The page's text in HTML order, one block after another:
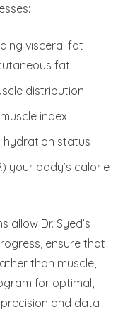
visceral fat
fat
distribution
index
hydration status
your body’s calorie
Dr. Syed’s
ensure that
than muscle,
for optimal,
precision and data-